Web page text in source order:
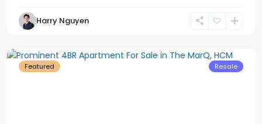
Harry Nguyen
District
Featured Resale